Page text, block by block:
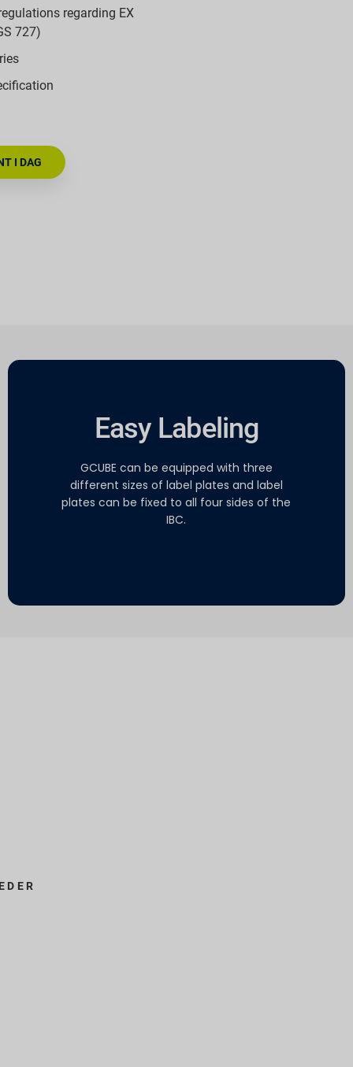
regarding EX
727)
I DAG
Easy Labeling
GCUBE can be equipped with three
different sizes of label plates and label
plates can be fixed to all four sides of the
IBC.